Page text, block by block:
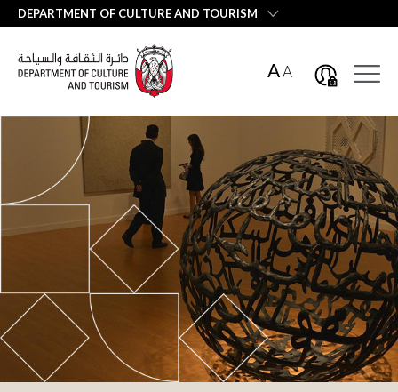
DEPARTMENT OF CULTURE AND TOURISM
AA